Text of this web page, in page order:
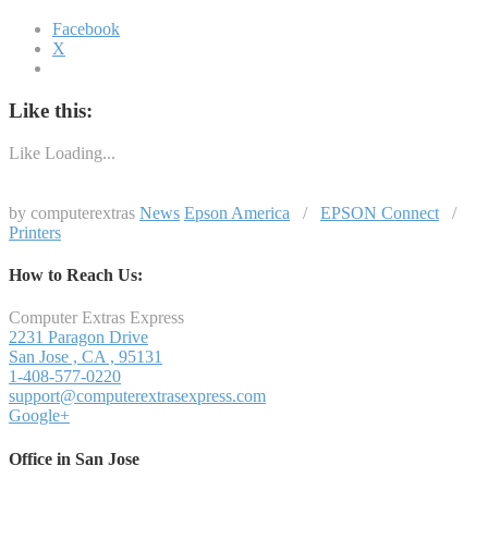
Facebook
X
Like this:
Like Loading...
by computerextras News Epson America / EPSON Connect /
Printers
How to Reach Us:
Computer Extras Express
2231 Paragon Drive
San Jose , CA , 95131
1-408-577-0220
support@computerextrasexpress.com
Google+
Office in San Jose